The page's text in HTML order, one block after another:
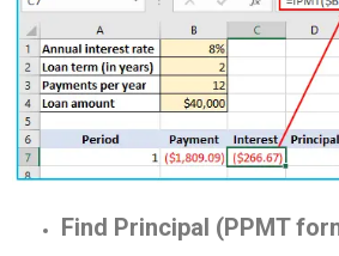
Find Principal (PPMT